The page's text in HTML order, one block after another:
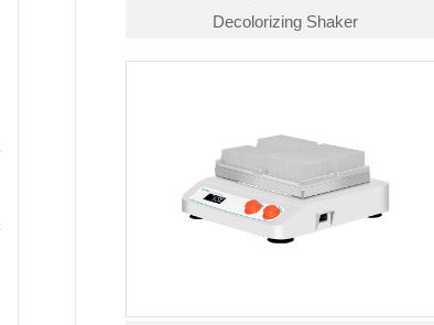
Decolorizing Shaker